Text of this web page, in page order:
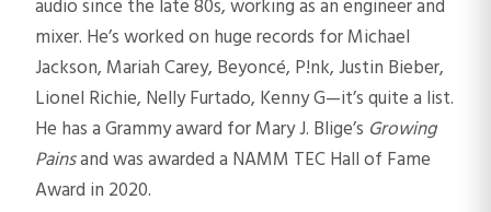
audio since the late 80s, working as an engineer and
mixer. He’s worked on huge records for Michael
Jackson, Mariah Carey, Beyoncé, P!nk, Justin Bieber,
Lionel Richie, Nelly Furtado, Kenny G—it’s quite a list.
He has a Grammy award for Mary J. Blige’s Growing
Painsand was awarded a NAMM TEC Hall of Fame
Award in 2020.